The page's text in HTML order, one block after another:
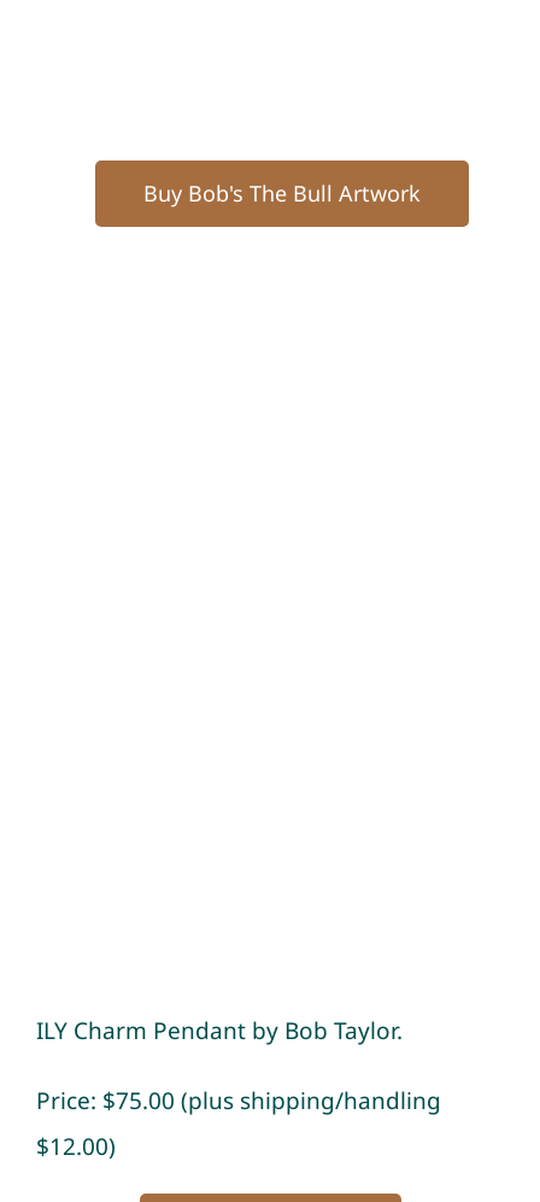
Buy Bob's The Bull Artwork
ILY Charm Pendant by Bob Taylor.
Price: $75.00 (plus shipping/handling
$12.00)